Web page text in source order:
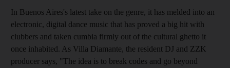
In Buenos Aires's latest take on the genre, it has melded into an
electronic, digital dance music that has proved a big hit with
clubbers and taken cumbia firmly out of the cultural ghetto it
once inhabited. As Villa Diamante, the resident DJ and ZZK
producer says, "The idea is to break codes and go beyond